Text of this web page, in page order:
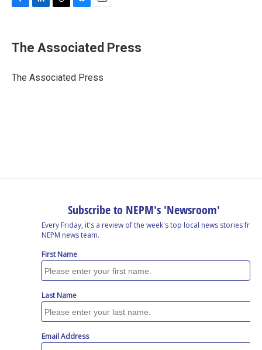
e
b
o
k
e
I
e
a
s
e
s
y
i
l
The Associated Press
The Associated Press